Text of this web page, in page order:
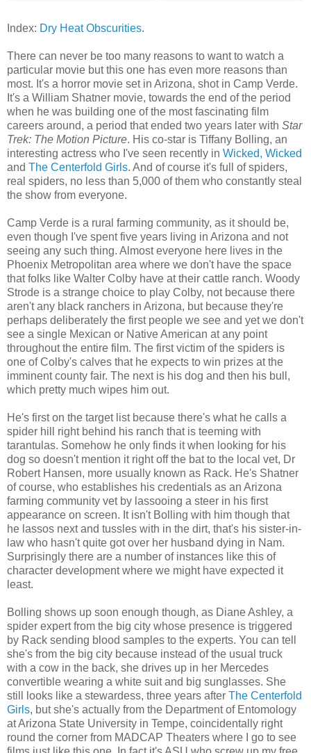
Index: Dry Heat Obscurities.
There can never be too many reasons to want to watch a
particular movie but this one has even more reasons than
most. It's a horror movie set in Arizona, shot in Camp Verde.
It's a William Shatner movie, towards the end of the period
when he was building one of the most fascinating film
careers around, a period that ended two years later with Star
Trek: The Motion Picture. His co-star is Tiffany Bolling, an
interesting actress who I've seen recently in Wicked, Wicked
and The Centerfold Girls. And of course it's full of spiders,
real spiders, no less than 5,000 of them who constantly steal
the show from everyone.
Camp Verde is a rural farming community, as it should be,
even though I've spent five years living in Arizona and not
seeing any such thing. Almost everyone here lives in the
Phoenix Metropolitan area where we don't have the space
that folks like Walter Colby have at their cattle ranch. Woody
Strode is a strange choice to play Colby, not because there
aren't any black ranchers in Arizona, but because they're
perhaps deliberately the first people we see and yet we don't
see a single Mexican or Native American at any point
throughout the entire film. The first victim of the spiders is
one of Colby's calves that he expects to win prizes at the
imminent county fair. The next is his dog and then his bull,
which pretty much wipes him out.
He's first on the target list because there's what he calls a
spider hill right behind his ranch that is teeming with
tarantulas. Somehow he only finds it when looking for his
dog so doesn't mention it right off the bat to the local vet, Dr
Robert Hansen, more usually known as Rack. He's Shatner
of course, who establishes his credentials as an Arizona
farming community vet by lassooing a steer in his first
appearance on screen. It isn't Bolling with him though that
he lassos next and tussles with in the dirt, that's his sister-in-
law who hasn't quite got over her husband dying in Nam.
Surprisingly there are a number of instances like this of
character development where we might have expected it
least.
Bolling shows up soon enough though, as Diane Ashley, a
spider expert from the big city whose presence is triggered
by Rack sending blood samples to the experts. You can tell
she's from the big city because instead of the usual truck
with a cow in the back, she drives up in her Mercedes
convertible wearing a white suit and big sunglasses. She
still looks like a stewardess, three years after The Centerfold
Girls, but she's actually from the Department of Entomology
at Arizona State University in Tempe, coincidentally right
round the corner from MADCAP Theaters where I go to see